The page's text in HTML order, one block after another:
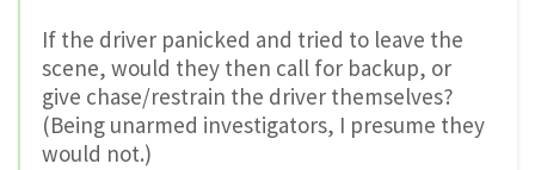
If the driver panicked and tried to leave the
scene, would they then call for backup, or
give chase/restrain the driver themselves?
(Being unarmed investigators, I presume they
would not.)